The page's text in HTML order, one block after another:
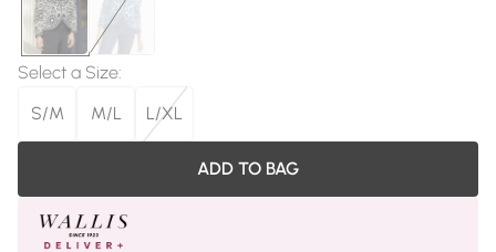
Select a Size:
S/M
M/L L/XL
ADD TO BAG